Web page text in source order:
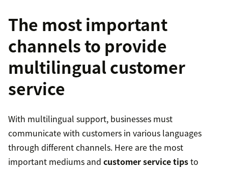
The most important
channels to provide
multilingual customer
service
With multilingual support, businesses must
communicate with customers in various languages
through different channels. Here are the most
important mediums and customer service tipsto